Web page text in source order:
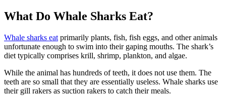
What Do Whale Sharks Eat?
Whale sharks eat primarily plants, fish, fish eggs, and other animals
unfortunate enough to swim into their gaping mouths. The shark’s
diet typically comprises krill, shrimp, plankton, and algae.
While the animal has hundreds of teeth, it does not use them. The
teeth are so small that they are essentially useless. Whale sharks use
their gill rakers as suction rakers to catch their meals.